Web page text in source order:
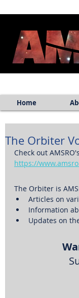
Home
The Orbiter
Check out
https://
The Orbiter is
Articles on
Information
Updates on